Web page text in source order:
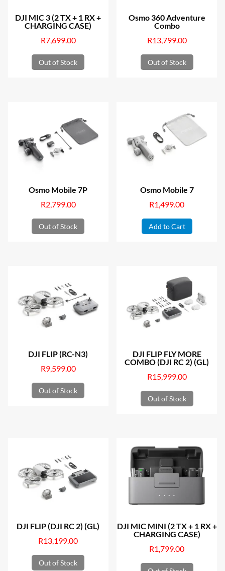
DJI MIC 3 (2 TX + 1 RX +
CHARGING CASE)
R7,699.00
Out of Stock
Osmo 360 Adventure
Combo
R13,799.00
Out of Stock
Osmo Mobile 7P
R2,799.00
Out of Stock
Osmo Mobile 7
R1,499.00
Add to Cart
DJI FLIP (RC-N3)
R9,599.00
Out of Stock
DJI FLIP FLY MORE
COMBO (DJI RC 2) (GL)
R15,999.00
Out of Stock
DJI FLIP (DJI RC 2) (GL)
R13,199.00
Out of Stock
DJI MIC MINI (2 TX + 1 RX +
CHARGING CASE)
R1,799.00